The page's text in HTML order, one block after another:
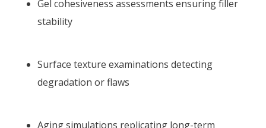
Gel cohesiveness assessments ensuring filler
stability
Surface texture examinations detecting
degradation or flaws
Aging simulations replicating long-term